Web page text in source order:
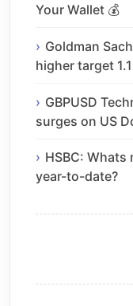
Your Wallet 💰
Goldman
higher target
GBPUSD
surges on US
HSBC: Whats
year-to-date?